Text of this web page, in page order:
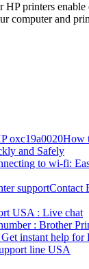
HP printers
computer and
How
and Safely
to wi-fi:
Contact
USA : Live chat
: Brother
instant help for
line USA